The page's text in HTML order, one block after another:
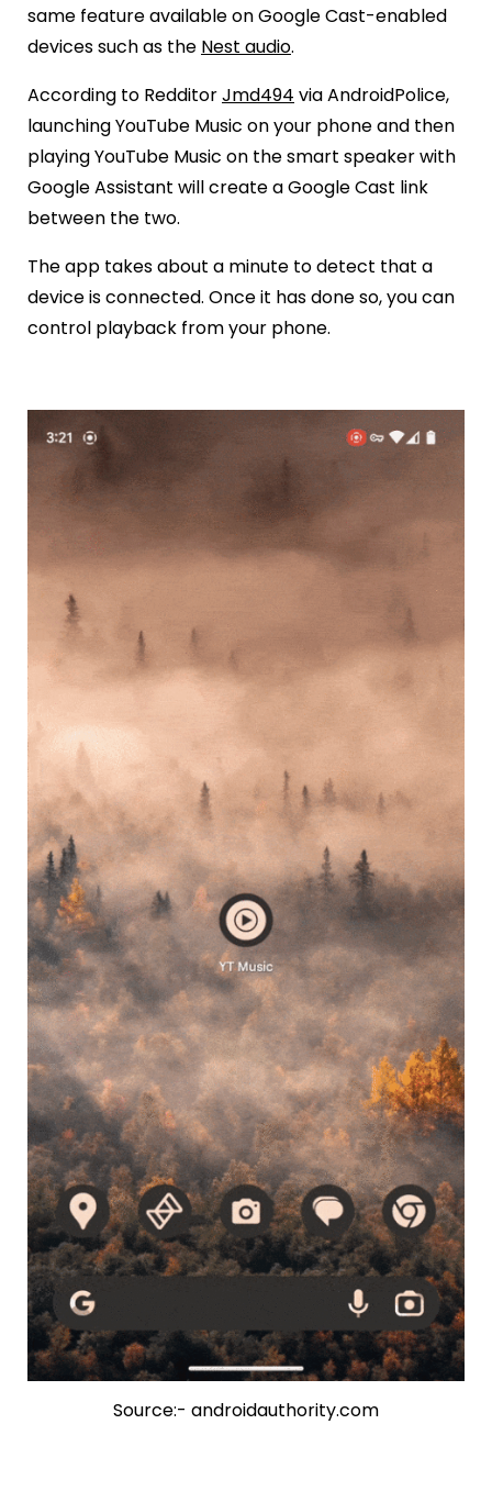
same feature available on Google Cast-enabled
devices such as the Nest audio.
According to RedditorJmd494 via AndroidPolice,
launching YouTube Music on your phone and then
playing YouTube Music on the smart speaker with
Google Assistant will create a Google Cast link
between the two.
The app takes about a minute to detect that a
device is connected. Once it has done so, you can
control playback from your phone.
Source:- androidauthority.com